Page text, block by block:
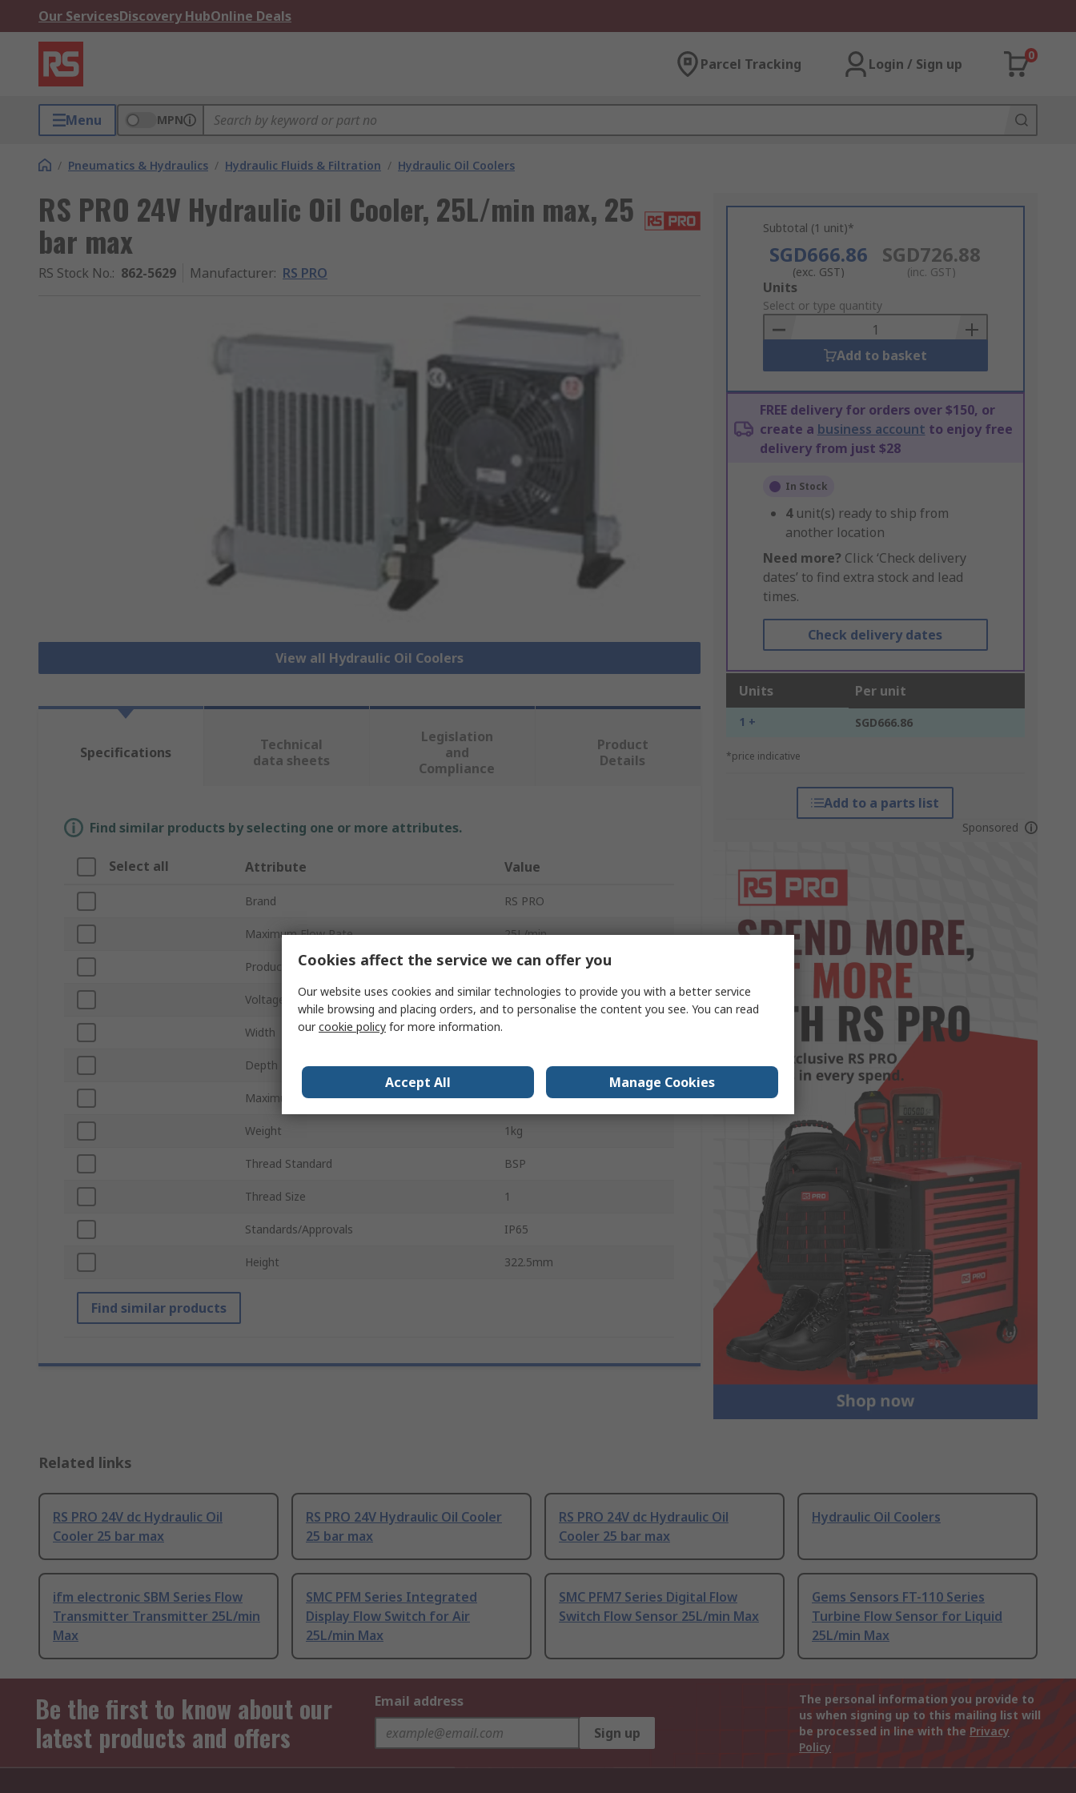
Our ServicesDiscovery HubOnline Deals
Parcel Tracking Login / Sign up
0
Menu MPN
/ Pneumatics & Hydraulics / Hydraulic Fluids & Filtration / Hydraulic Oil Coolers
RS PRO 24V Hydraulic Oil Cooler, 25L/min max, 25
bar max
RS Stock No.: 862-5629 Manufacturer: RS PRO
View all Hydraulic Oil Coolers
Subtotal (1 unit)*
SGD666.86
(exc. GST)
SGD726.88
(inc. GST)
Add
to
Basket
Units
Select or type quantity
Add to basket
FREE delivery for orders over $150, or
create a business account to enjoy free
delivery from just $28
In Stock
4 unit(s) ready to ship from
another location
Need more? Click ‘Check delivery
dates’ to find extra stock and lead
times.
Check delivery dates
Units Per unit
1 + SGD666.86
*price indicative
Add to a parts list
Sponsored
Specifications
Technical
data sheets
Legislation
and
Compliance
Product
Details
Find similar products by selecting one or more attributes.
Select all Attribute Value
Brand RS PRO
Maximum Flow Rate 25L/min
Product Type Hydraulic Oil Cooler
Voltage 24V
Width
Depth 167mm
Maximum Operating Pressure 25 bar
Weight 1kg
Thread Standard BSP
Thread Size 1
Standards/Approvals IP65
Height 322.5mm
Find similar products
Related links
RS PRO 24V dc Hydraulic Oil
Cooler 25 bar max
RS PRO 24V Hydraulic Oil Cooler
25 bar max
RS PRO 24V dc Hydraulic Oil
Cooler 25 bar max
Hydraulic Oil Coolers
ifm electronic SBM Series Flow
Transmitter Transmitter 25L/min
Max
SMC PFM Series Integrated
Display Flow Switch for Air
25L/min Max
SMC PFM7 Series Digital Flow
Switch Flow Sensor 25L/min Max
Gems Sensors FT-110 Series
Turbine Flow Sensor for Liquid
25L/min Max
Be the first to know about our
latest products and offers
Email address
Sign up
The personal information you provide to
us when signing up to this mailing list will
be processed in line with the Privacy
Policy
Cookies affect the service we can offer you
Our website uses cookies and similar technologies to provide you with a better service
while browsing and placing orders, and to personalise the content you see. You can read
ourcookie policy for more information.
Accept All Manage Cookies